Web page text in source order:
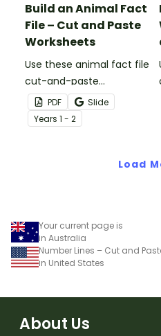
Build an Animal Fact
File – Cut and Paste
Worksheets
Use these animal fact file
cut-and-paste
worksheets as a
precursor to information
report writing.
PDF
Slide
Years 1 - 2
Load
Your current page is
in Australia
Number Lines – Cut and
in United States
About Us